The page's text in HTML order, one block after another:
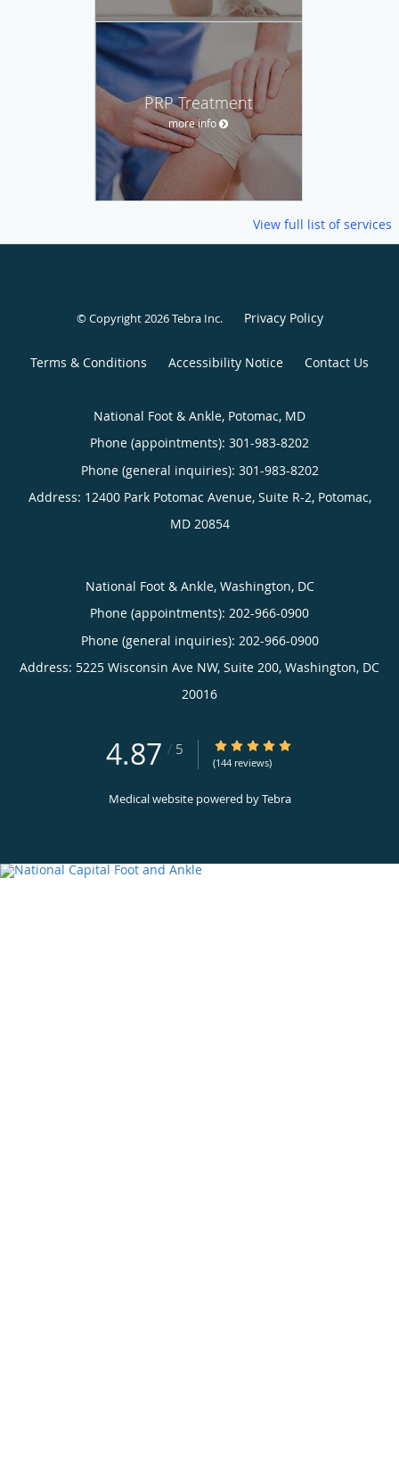
PRP Treatment
more info
View full list of services
© Copyright 2026Tebra Inc. Privacy Policy
Terms & Conditions Accessibility Notice Contact Us
National Foot & Ankle, Potomac, MD
Phone (appointments): 301-983-8202
Phone (general inquiries): 301-983-8202
Address: 12400 Park Potomac Avenue, Suite R-2, Potomac,
MD 20854
National Foot & Ankle, Washington, DC
Phone (appointments): 202-966-0900
Phone (general inquiries): 202-966-0900
Address: 5225 Wisconsin Ave NW, Suite 200, Washington, DC
20016
4.87 / 5 4.87/5 Star Rating
(144 reviews)
Medical website powered byTebra